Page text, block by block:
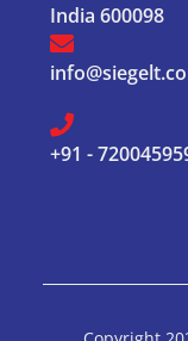
India 600098
+91 -